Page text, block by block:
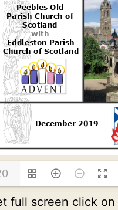
full screen click on